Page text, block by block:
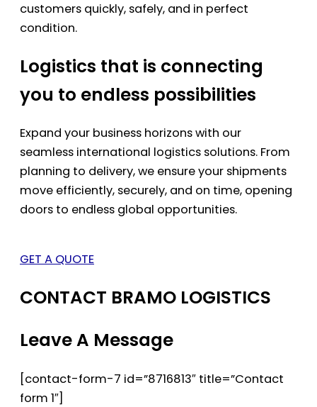
customers quickly, safely, and in perfect
condition.
Logistics that is connecting
you to endless possibilities
Expand your business horizons with our
seamless international logistics solutions. From
planning to delivery, we ensure your shipments
move efficiently, securely, and on time, opening
doors to endless global opportunities.
GET A QUOTE
CONTACT BRAMO LOGISTICS
Leave A Message
[contact-form-7 id=”8716813″ title=”Contact
form 1″]